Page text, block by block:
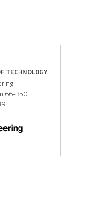
TECHNOLOGY
66-350